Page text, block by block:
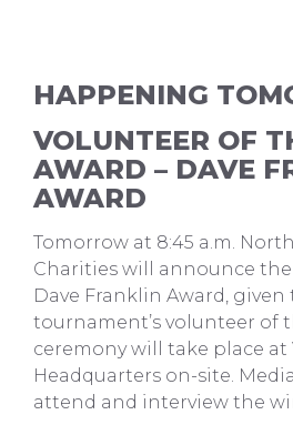
HAPPENING
VOLUNTEER OF
AWARD – DAVE
AWARD
Tomorrow at 8:45 a.m.
Charities will announce
Dave Franklin Award, given
tournament’s volunteer of
ceremony will take place at
Headquarters on-site.
attend and interview the